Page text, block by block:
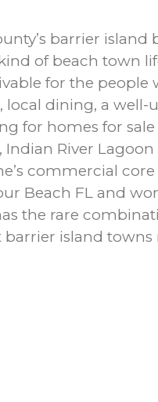
barrier
of beach town
for the people
dining, a well-
for homes for
River
commercial
Beach FL and
the rare
island towns